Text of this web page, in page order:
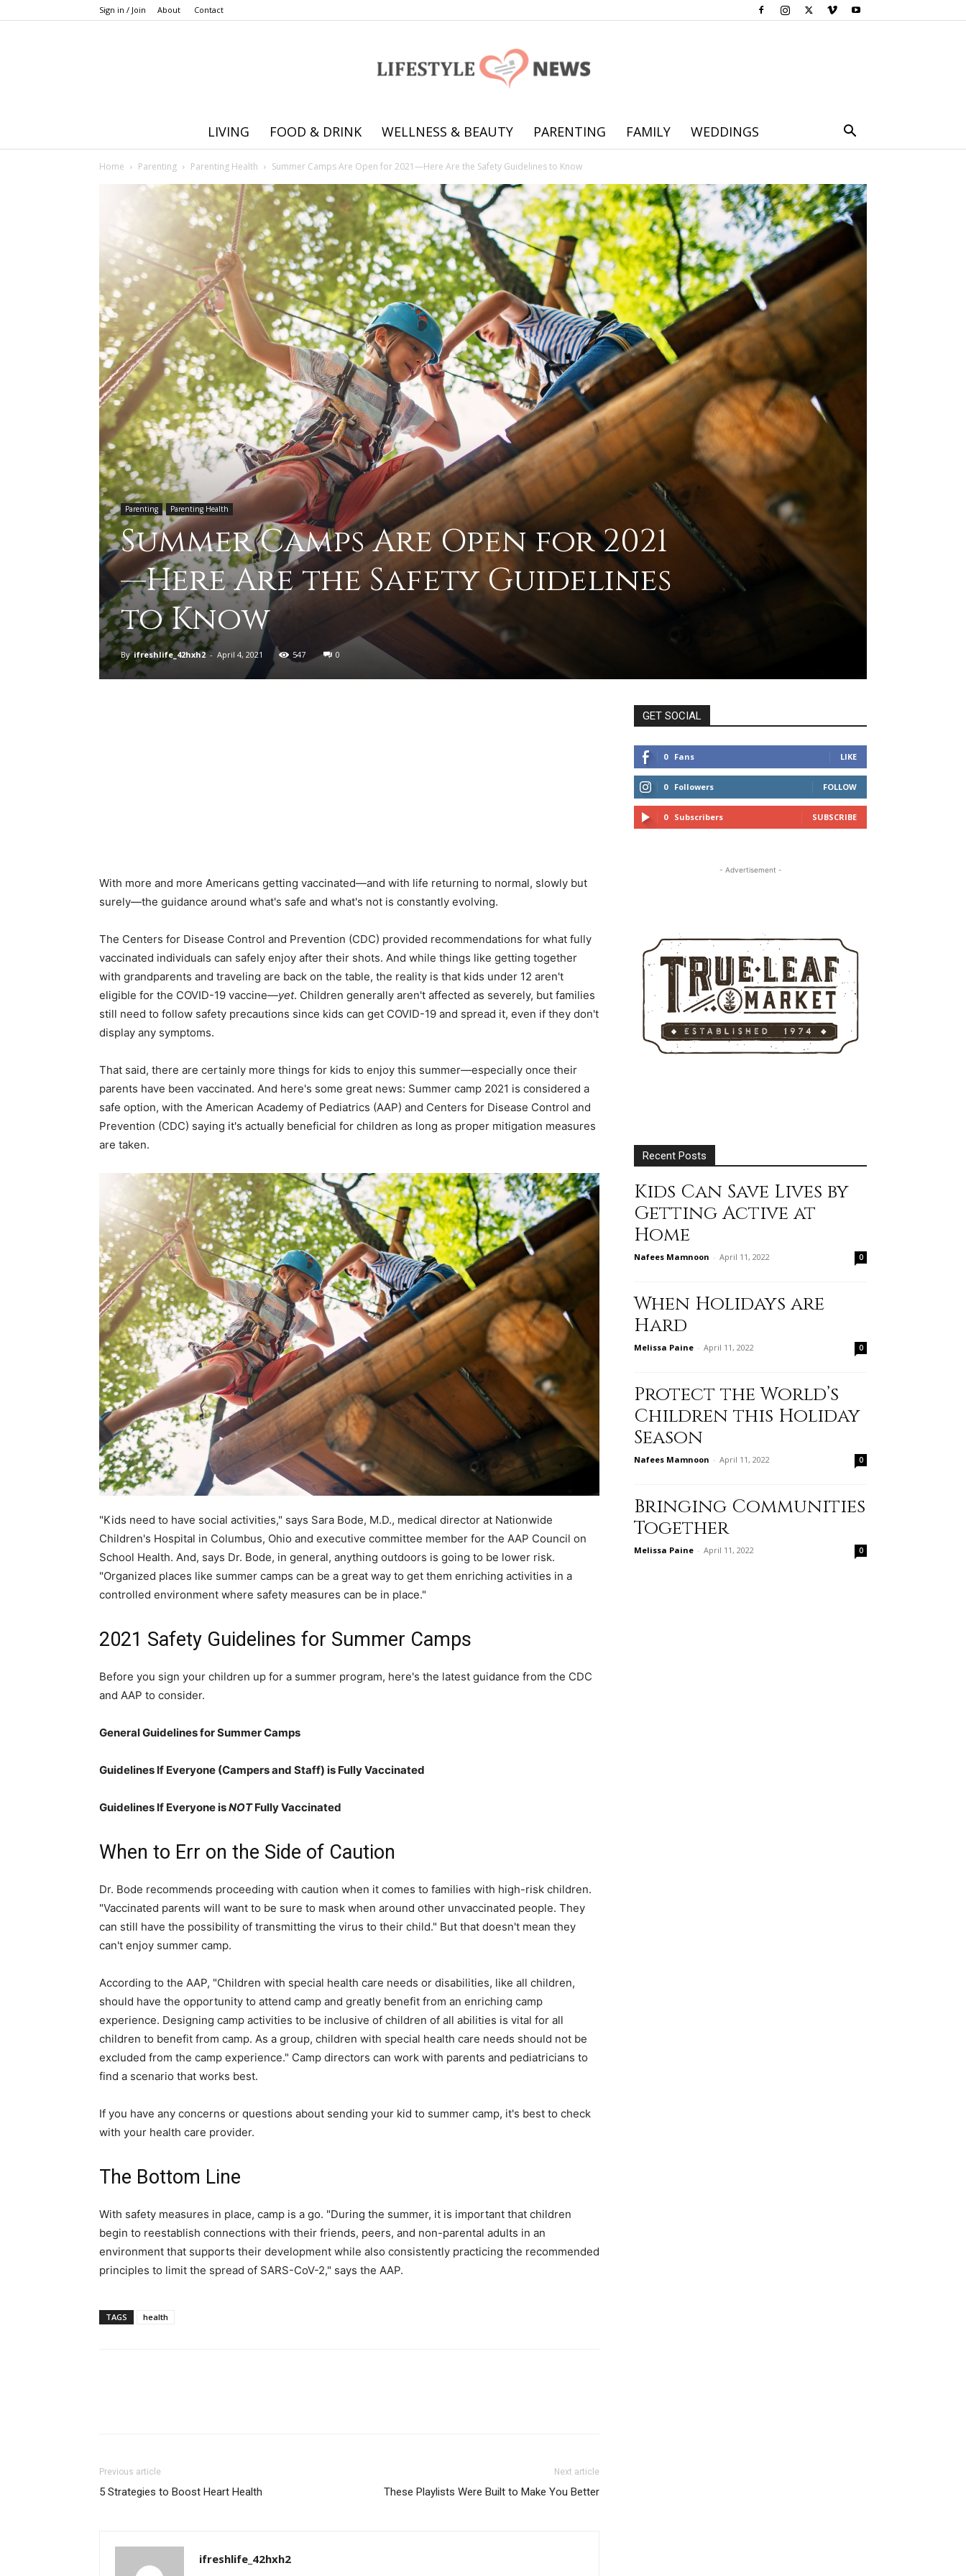
Sign in / Join About Contact
Online
offering
practical
advice
on
life
issues
including
relationships,
parenting,
LIVING FOOD & DRINK WELLNESS & BEAUTY PARENTING FAMILY WEDDINGS
Home Parenting Parenting Health Summer Camps Are Open for 2021—Here Are the Safety Guidelines to Know
Parenting Parenting Health
Summer Camps Are Open for 2021
—Here Are the Safety Guidelines
to Know
By ifreshlife_42hxh2 - April 4, 2021 547 0
With more and more Americans getting vaccinated—and with life returning to normal, slowly but
surely—the guidance around what's safe and what's not is constantly evolving.
The Centers for Disease Control and Prevention (CDC) provided recommendations for what fully
vaccinated individuals can safely enjoy after their shots. And while things like getting together
with grandparents and traveling are back on the table, the reality is that kids under 12 aren't
eligible for the COVID-19 vaccine—yet. Children generally aren't affected as severely, but families
still need to follow safety precautions since kids can get COVID-19 and spread it, even if they don't
display any symptoms.
That said, there are certainly more things for kids to enjoy this summer—especially once their
parents have been vaccinated. And here's some great news: Summer camp 2021 is considered a
safe option, with the American Academy of Pediatrics (AAP) and Centers for Disease Control and
Prevention (CDC) saying it's actually beneficial for children as long as proper mitigation measures
are taken.
"Kids need to have social activities," says Sara Bode, M.D., medical director at Nationwide
Children's Hospital in Columbus, Ohio and executive committee member for the AAP Council on
School Health. And, says Dr. Bode, in general, anything outdoors is going to be lower risk.
"Organized places like summer camps can be a great way to get them enriching activities in a
controlled environment where safety measures can be in place."
2021 Safety Guidelines for Summer Camps
Before you sign your children up for a summer program, here's the latest guidance from the CDC
and AAP to consider.
General Guidelines for Summer Camps
Guidelines If Everyone (Campers and Staff) is Fully Vaccinated
Guidelines If Everyone isNOTFully Vaccinated
When to Err on the Side of Caution
Dr. Bode recommends proceeding with caution when it comes to families with high-risk children.
"Vaccinated parents will want to be sure to mask when around other unvaccinated people. They
can still have the possibility of transmitting the virus to their child." But that doesn't mean they
can't enjoy summer camp.
According to the AAP, "Children with special health care needs or disabilities, like all children,
should have the opportunity to attend camp and greatly benefit from an enriching camp
experience. Designing camp activities to be inclusive of children of all abilities is vital for all
children to benefit from camp. As a group, children with special health care needs should not be
excluded from the camp experience." Camp directors can work with parents and pediatricians to
find a scenario that works best.
If you have any concerns or questions about sending your kid to summer camp, it's best to check
with your health care provider.
The Bottom Line
With safety measures in place, camp is a go. "During the summer, it is important that children
begin to reestablish connections with their friends, peers, and non-parental adults in an
environment that supports their development while also consistently practicing the recommended
principles to limit the spread of SARS-CoV-2," says the AAP.
TAGS health
Previous article
5 Strategies to Boost Heart Health
Next article
These Playlists Were Built to Make You Better
ifreshlife_42hxh2
GET SOCIAL
0 Fans LIKE
0 Followers FOLLOW
0 Subscribers SUBSCRIBE
- Advertisement -
Recent Posts
Kids Can Save Lives by
Getting Active at
Home
Nafees Mamnoon - April 11, 2022 0
When Holidays are
Hard
Melissa Paine - April 11, 2022 0
Protect the World’s
Children this Holiday
Season
Nafees Mamnoon - April 11, 2022 0
Bringing Communities
Together
Melissa Paine - April 11, 2022 0